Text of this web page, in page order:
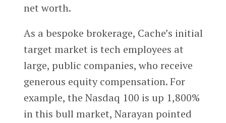
net worth.
As a bespoke brokerage, Cache’s initial
target market is tech employees at
large, public companies, who receive
generous equity compensation. For
example, the Nasdaq 100 is up 1,800%
in this bull market, Narayan pointed